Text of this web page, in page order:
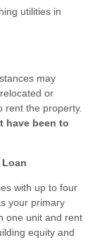
utilities in
may
or
rent the property.
have been to
with up to four
your primary
one unit and rent
equity and